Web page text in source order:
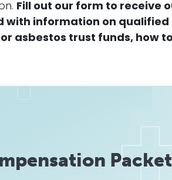
Fill out our form to receive
with information on qualified
asbestos trust funds, how
Packet